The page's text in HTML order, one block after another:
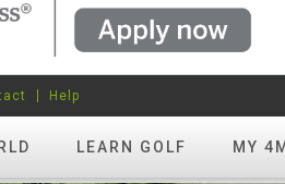
LEARN GOLF MY
Help